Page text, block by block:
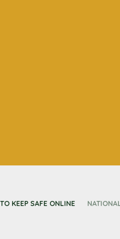
KEEP SAFE ONLINE